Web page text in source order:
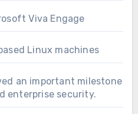
Viva Engage
Linux machines
an important milestone
enterprise security.